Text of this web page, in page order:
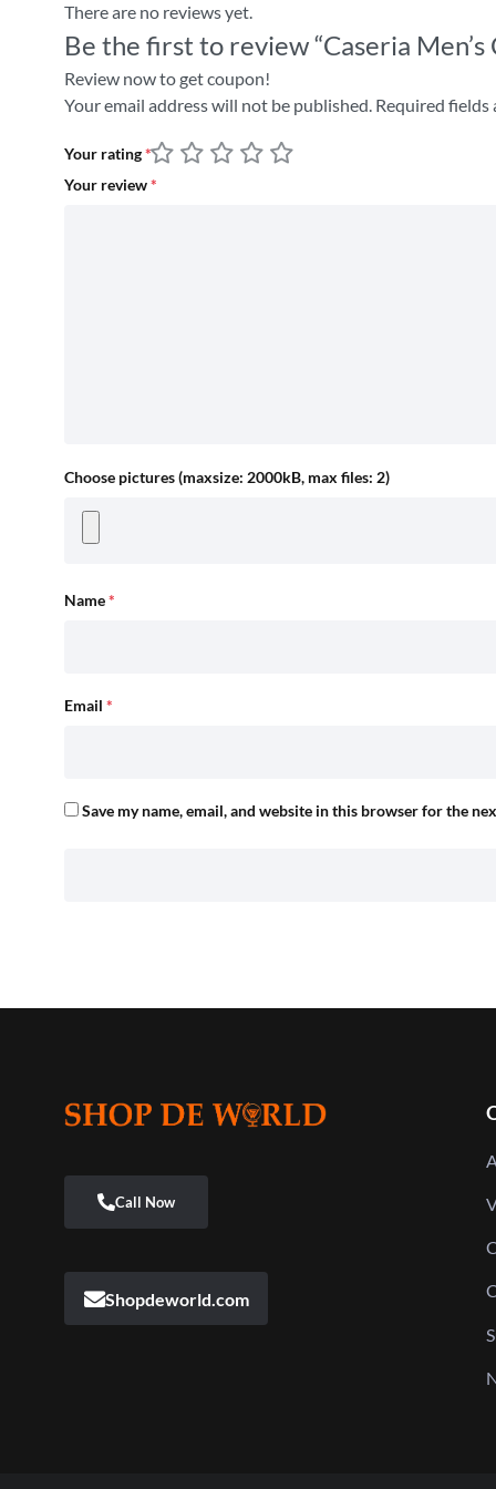
There are no reviews yet.
Be the first to review “Caseria
Review now to get coupon!
Your email address will not be published. Required fields
Your rating*
Your review*
Choose pictures (maxsize: 2000kB, max files: 2)
Name*
Email *
Save my name, email, and website in this browser for the
Shopdeworld.com